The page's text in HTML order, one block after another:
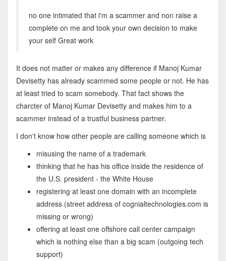
no one intimated that i'm a scammer and non raise a
complete on me and took your own decision to make
your self Great work
It does not matter or makes any difference if Manoj Kumar
Devisetty has already scammed some people or not. He has
at least tried to scam somebody. That fact shows the
charcter of Manoj Kumar Devisetty and makes him to a
scammer instead of a trustful business partner.
I don't know how other people are calling someone which is
misusing the name of a trademark
thinking that he has his office inside the residence of
the U.S. president - the White House
registering at least one domain with an incomplete
address (street address of cognialtechnologies.com is
missing or wrong)
offering at least one offshore call center campaign
which is nothing else than a big scam (outgoing tech
support)